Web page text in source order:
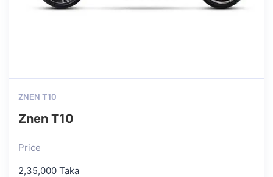
ZNEN T10
Znen T10
Price
2,35,000 Taka